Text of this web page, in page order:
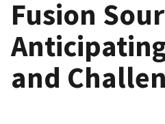
Fusion
and